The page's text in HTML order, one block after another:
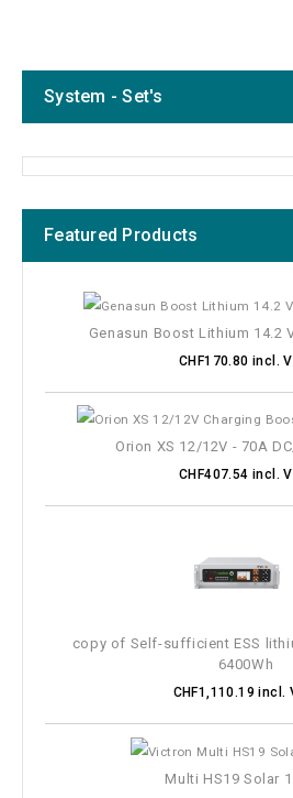
System - Set's
Featured Products
Genasun Boost Lithium 14.2
CHF170.80 incl.
Orion XS 12/12V - 70A
CHF407.54 incl.
copy of Self-sufficient ESS
6400Wh
CHF1,110.19 incl.
Multi HS19 Solar